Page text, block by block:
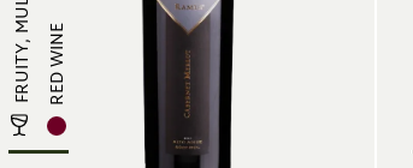
RED WINE